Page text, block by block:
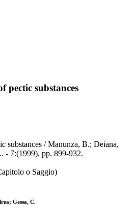
pectic substances
substances / Manunza, B.; Deiana,
- 7:(1999), pp. 899-932.
o Saggio)
Gessa, C.